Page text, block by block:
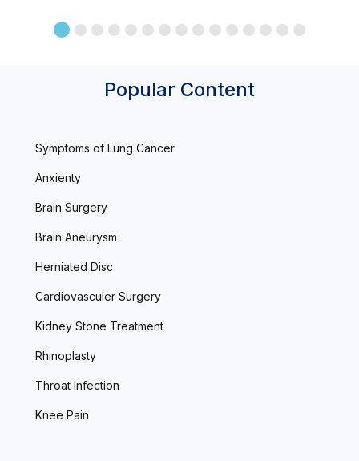
Popular Content
Symptoms of Lung Cancer
Anxienty
Brain Surgery
Brain Aneurysm
Herniated Disc
Cardiovasculer Surgery
Kidney Stone Treatment
Rhinoplasty
Throat Infection
Knee Pain